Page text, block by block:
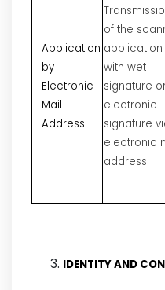
Application
by
Electronic
Mail
Address
of the
application
with wet
signature
electronic
signature
electronic
address
IDENTITY AND